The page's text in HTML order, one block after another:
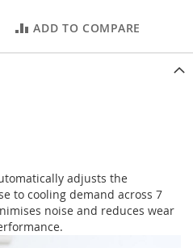
ADD TO COMPARE
adjusts the
to cooling demand across 7
noise and reduces wear